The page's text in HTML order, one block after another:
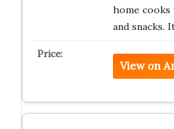
home
and snacks.
View on